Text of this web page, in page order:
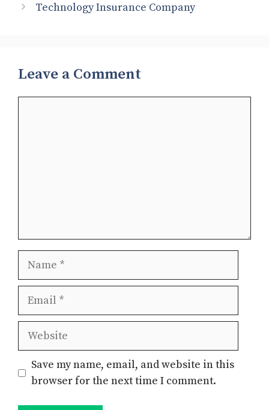
Technology Insurance Company
Leave a Comment
Name
Email
Website
Save my name, email, and website in this
browser for the next time I comment.